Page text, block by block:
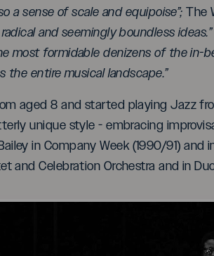
a sense of scale and equipoise”; The
and seemingly boundless ideas.”
most formidable denizens of the in-
the entire musical landscape.”
aged 8 and started playing Jazz
unique style - embracing
in Company Week (1990/91) and
and Celebration Orchestra and in